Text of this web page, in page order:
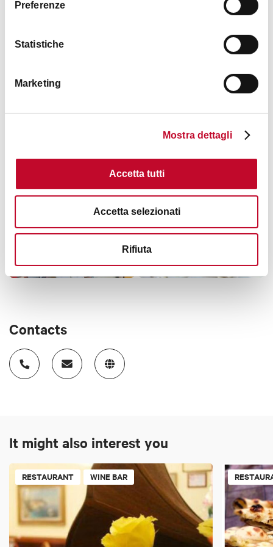
Preferenze
Statistiche
Marketing
Mostra dettagli
Accetta tutti
Accetta selezionati
Rifiuta
Contacts
It might also interest you
RESTAURANT WINE BAR